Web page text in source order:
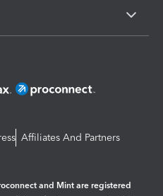
Affiliates And Partners
and Mint are registered